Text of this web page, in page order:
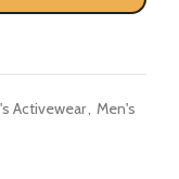
Activewear, Men's